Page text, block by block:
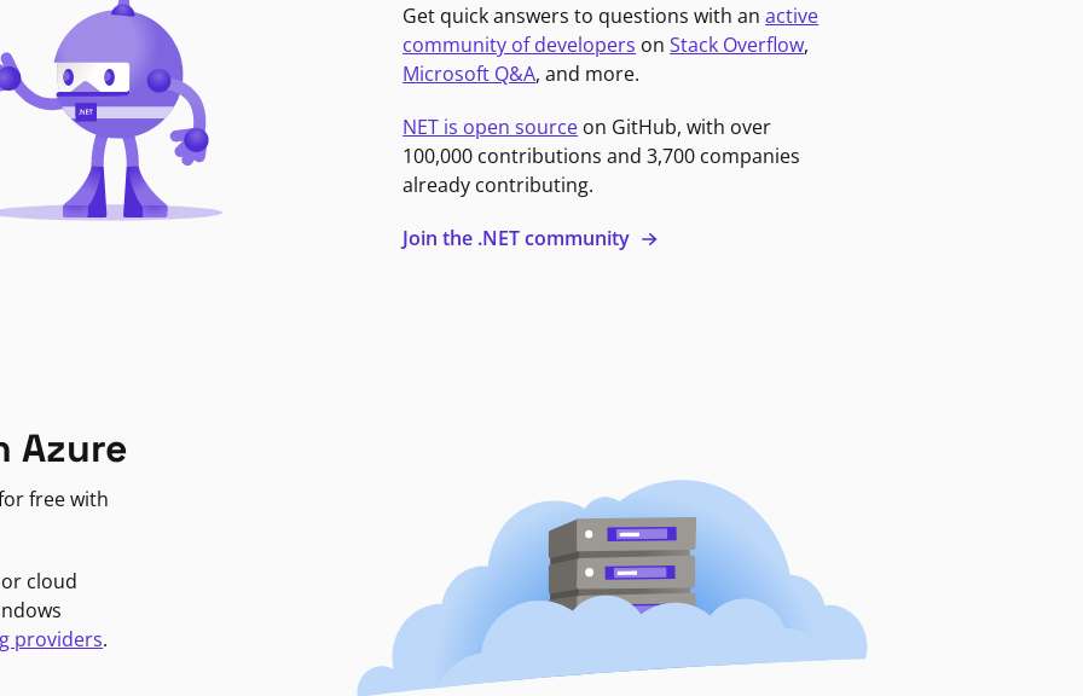
Get quick answers to questions with anactive
community of developers onStack Overflow,
Microsoft Q&A, and more.
NET is open source on GitHub, with over
100,000 contributions and 3,700 companies
already contributing.
Join the .NET community
Azure
free with
cloud
providers.